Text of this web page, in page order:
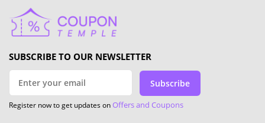
SUBSCRIBE TO OUR NEWSLETTER
Subscribe
Register now to get updates onOffers and Coupons